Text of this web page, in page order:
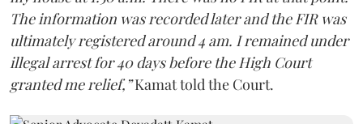
The information was recorded later and the FIR was
ultimately registered around 4 am. I remained under
illegal arrest for 40 days before the High Court
granted me relief,”Kamat told the Court.